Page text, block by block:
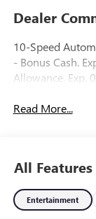
Dealer
10-Speed
- Bonus Cash.
Allowance. Exp.
Read More...
All Features
Entertainment